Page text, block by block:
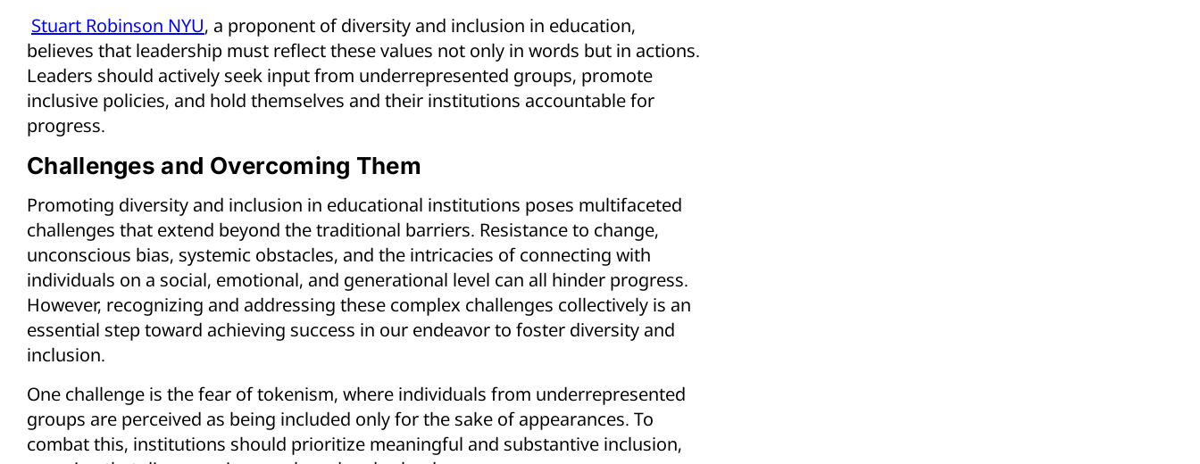
Stuart Robinson NYU, a proponent of diversity and inclusion in education,
believes that leadership must reflect these values not only in words but in actions.
Leaders should actively seek input from underrepresented groups, promote
inclusive policies, and hold themselves and their institutions accountable for
progress.
Challenges and Overcoming Them
Promoting diversity and inclusion in educational institutions poses multifaceted
challenges that extend beyond the traditional barriers. Resistance to change,
unconscious bias, systemic obstacles, and the intricacies of connecting with
individuals on a social, emotional, and generational level can all hinder progress.
However, recognizing and addressing these complex challenges collectively is an
essential step toward achieving success in our endeavor to foster diversity and
inclusion.
One challenge is the fear of tokenism, where individuals from underrepresented
groups are perceived as being included only for the sake of appearances. To
combat this, institutions should prioritize meaningful and substantive inclusion,